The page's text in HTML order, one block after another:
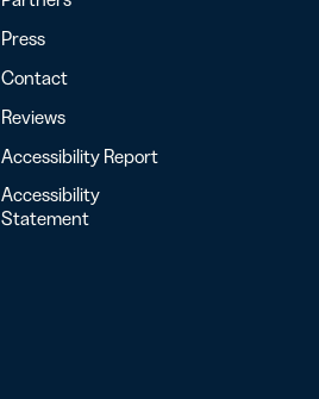
Press
Contact
Reviews
Accessibility Report
Accessibility
Statement